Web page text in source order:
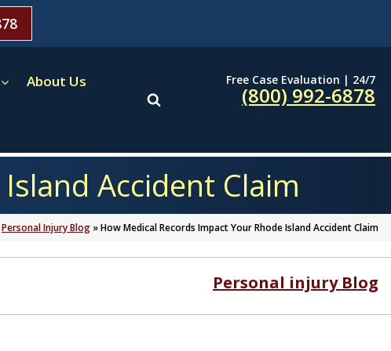
About Us Free Case Evaluation | 24/7
(800) 992-6878
Accident Claim
Personal Injury Blog »How Medical Records Impact Your Rhode Island Accident Claim
Personal injury Blog